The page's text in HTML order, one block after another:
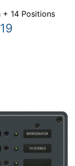
+ 14 Positions